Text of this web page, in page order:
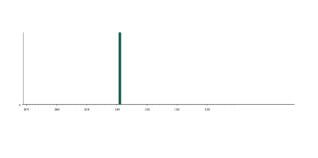
0
1870
1880 1890 1900 1910 1920 1930